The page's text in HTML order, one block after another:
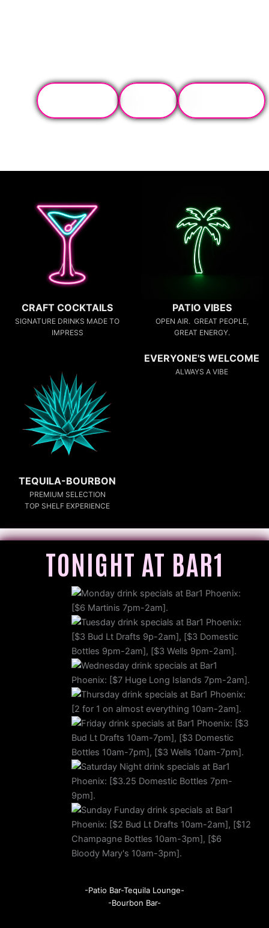
CRAFT COCKTAILS
SIGNATURE DRINKS MADE TO
IMPRESS
PATIO VIBES
OPEN AIR. GREAT PEOPLE,
GREAT ENERGY.
TEQUILA-BOURBON
PREMIUM SELECTION
TOP SHELF EXPERIENCE
EVERYONE'S WELCOME
ALWAYS A VIBE
TONIGHT AT BAR1
-Patio Bar-Tequila Lounge-
-Bourbon Bar-